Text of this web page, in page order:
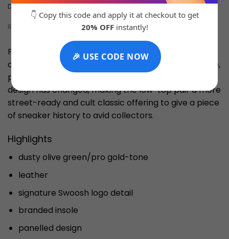
DESCRIPTION
REVIEWS (0)
First debuted in 1985, Nike’s Dunk Low silhouette was
originally designed as a college basketball silhouette,
paying homage to NCAA athletes. Over time the
design has changed, making the low-top pair a more
street-ready and cult classic offering to give a piece
of sneaker history to avid collectors.
Highlights
dusty olive green/pro gold-tone
leather
signature Swoosh logo detail
branded insole
panelled design
👇 Copy this code and apply it at checkout to get
20% OFFinstantly!
🎉 USE CODE NOW